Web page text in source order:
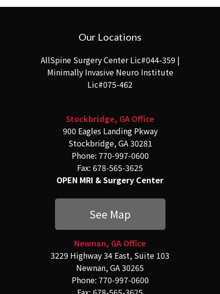
Our Locations
AllSpine Surgery Center Lic#044-359 |
Minimally Invasive Neuro Institute
Lic#075-462
Stockbridge, GA Office
900 Eagles Landing Pkway
Stockbridge, GA 30281
Phone: 770-997-0600
Fax: 678-565-3625
OPEN MRI & Surgery Center
See Map
Newnan, GA Office
3229 Highway 34 East, Suite 103
Newnan, GA 30265
Phone: 770-997-0600